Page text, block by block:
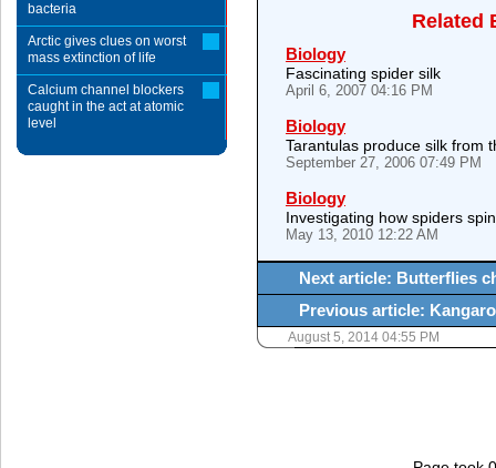
Related
Biology
Fascinating spider silk
April 6, 2007 04:16 PM
Biology
Tarantulas produce silk from
September 27, 2006 07:49 PM
Biology
Investigating how spiders
May 13, 2010 12:22 AM
Next article: Butterflies
Previous article:
August 5, 2014 04:55 PM
bacteria
Arctic gives clues on worst
mass extinction of life
Calcium channel blockers
caught in the act at atomic
level